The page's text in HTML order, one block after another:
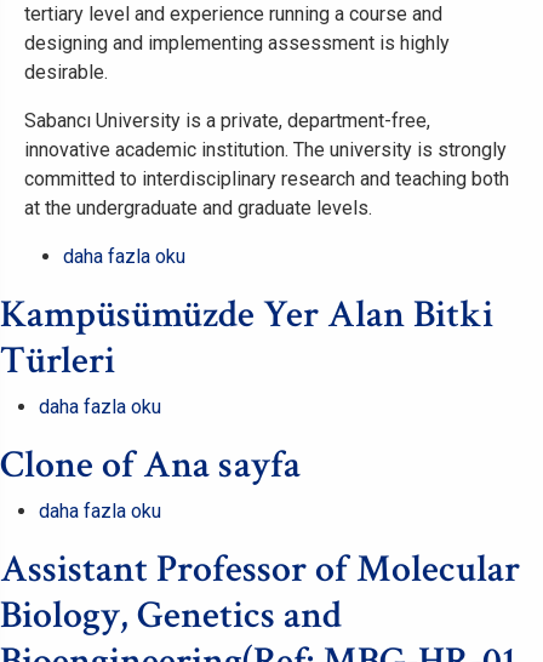
tertiary level and experience running a course and
designing and implementing assessment is highly
desirable.
Sabancı University is a private, department-free,
innovative academic institution. The university is strongly
committed to interdisciplinary research and teaching both
at the undergraduate and graduate levels.
Part-
Position
for
Teaching
German
daha fazla oku
Kampüsümüzde Yer Alan Bitki
Türleri
Kampüsümüzde
Alan
Türleri
hakkında
daha fazla oku
Clone of Ana sayfa
Clone
Ana
sayfa
hakkında
daha fazla oku
Assistant Professor of Molecular
Biology, Genetics and